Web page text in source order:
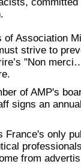
of Association
strive to
"Non
of AMP's
signs an
France's only
from